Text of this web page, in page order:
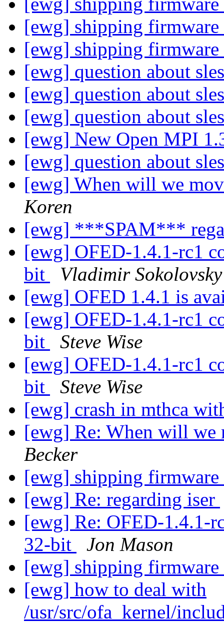
[ewg] shipping
[ewg] shipping
[ewg] question about
[ewg] question about
[ewg] question about
[ewg] New Open MPI
[ewg] question about
[ewg] When will we
Koren
[ewg] ***SPAM***
[ewg] OFED-1.4.1-rc1
bit
Vladimir Sokolovsky
[ewg] OFED 1.4.1 is
[ewg] OFED-1.4.1-rc1
bit
Steve Wise
[ewg] OFED-1.4.1-rc1
bit
Steve Wise
[ewg] crash in mthca
[ewg] Re: When will we
Becker
[ewg] shipping
[ewg] Re: regarding iser
[ewg] Re: OFED-1.4.1-
32-bit
Jon Mason
[ewg] shipping
[ewg] how to deal with
/usr/src/ofa_kernel/